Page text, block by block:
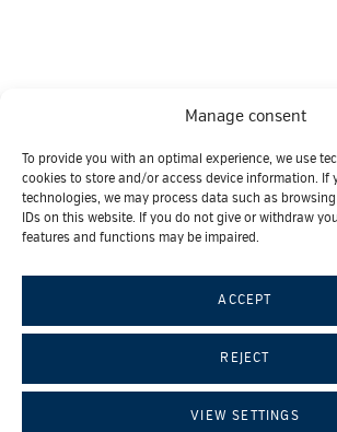
Manage consent
To provide you with an optimal experience, we use
cookies to store and/or access device information. If
technologies, we may process data such as
IDs on this website. If you do not give or withdraw
features and functions may be impaired.
ACCEPT
REJECT
VIEW SETTINGS
Contact|Imprint|Data protection